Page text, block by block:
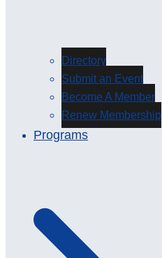
Directory
Submit an Event
Become A Member
Renew Membership
Programs